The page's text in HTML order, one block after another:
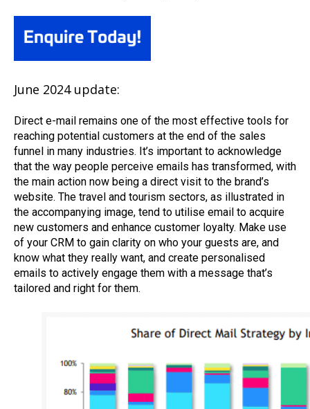
June 2024 update:
Direct e-mail remains one of the most effective tools for
reaching potential customers at the end of the sales
funnel in many industries. It’s important to acknowledge
that the way people perceive emails has transformed, with
the main action now being a direct visit to the brand’s
website. The travel and tourism sectors, as illustrated in
the accompanying image, tend to utilise email to acquire
new customers and enhance customer loyalty. Make use
of your CRM to gain clarity on who your guests are, and
know what they really want, and create personalised
emails to actively engage them with a message that’s
tailored and right for them.